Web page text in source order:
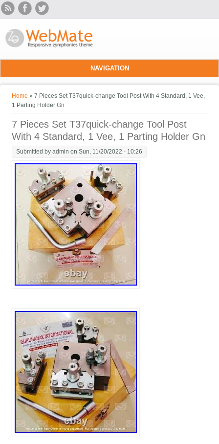
Skip to main content
NAVIGATION
You are here
Home » 7 Pieces Set T37quick-change Tool Post With 4 Standard, 1 Vee,
1 Parting Holder Gn
7 Pieces Set T37quick-change Tool Post
With 4 Standard, 1 Vee, 1 Parting Holder Gn
Submitted byadmin on Sun, 11/20/2022 - 10:26